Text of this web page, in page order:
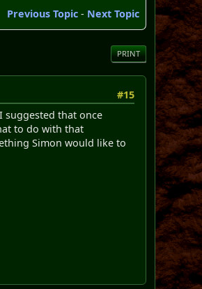
Previous Topic- Next Topic
PRINT
#15
suggested that once
to do with that
Simon would like to